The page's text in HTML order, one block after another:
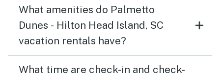
What amenities do Palmetto
Dunes - Hilton Head Island, SC
vacation rentals have?
What time are check-in and check-